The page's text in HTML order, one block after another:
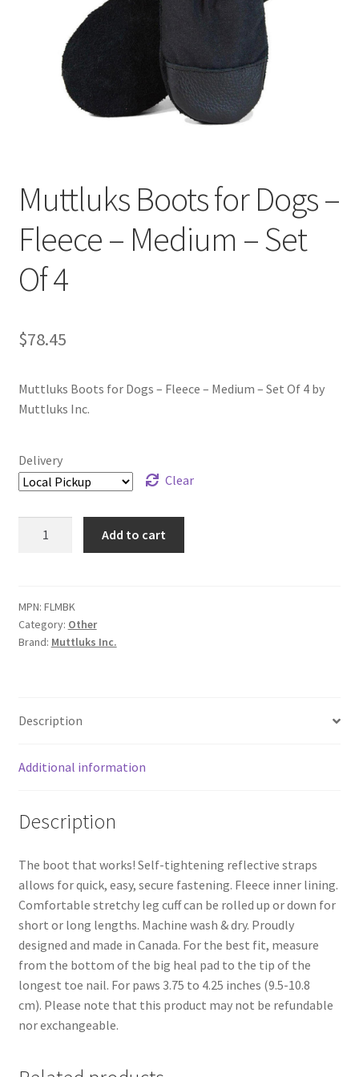
Muttluks Boots for Dogs –
Fleece – Medium – Set
Of 4
$78.45
Muttluks Boots for Dogs – Fleece – Medium – Set Of 4 by
Muttluks Inc.
Delivery
Clear
-
Fleece
-
Of
quantity
Add to cart
MPN: FLMBK
Category: Other
Brand: Muttluks Inc.
Description
Additional information
Description
The boot that works! Self-tightening reflective straps
allows for quick, easy, secure fastening. Fleece inner lining.
Comfortable stretchy leg cuff can be rolled up or down for
short or long lengths. Machine wash & dry. Proudly
designed and made in Canada. For the best fit, measure
from the bottom of the big heal pad to the tip of the
longest toe nail. For paws 3.75 to 4.25 inches (9.5-10.8
cm). Please note that this product may not be refundable
nor exchangeable.